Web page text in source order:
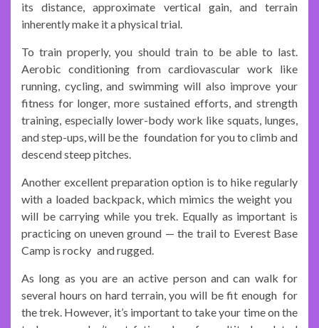
its distance, approximate vertical gain, and terrain
inherently make it a physical trial.
To train properly, you should train to be able to last.
Aerobic conditioning from cardiovascular work like
running, cycling, and swimming will also improve your
fitness for longer, more sustained efforts, and strength
training, especially lower-body work like squats, lunges,
and step-ups, will be the foundation for you to climb and
descend steep pitches.
Another excellent preparation option is to hike regularly
with a loaded backpack, which mimics the weight you
will be carrying while you trek. Equally as important is
practicing on uneven ground — the trail to Everest Base
Camp is rocky and rugged.
As long as you are an active person and can walk for
several hours on hard terrain, you will be fit enough for
the trek. However, it’s important to take your time on the